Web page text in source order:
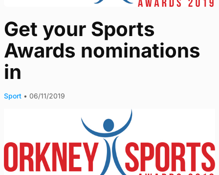
Get your Sports
Awards nominations
in
Sport • 06/11/2019